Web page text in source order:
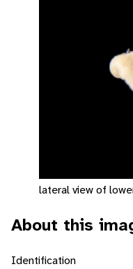
lateral view of
About this
Identification